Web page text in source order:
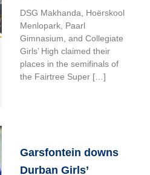
DSG Makhanda, Hoërskool
Menlopark, Paarl
Gimnasium, and Collegiate
Girls’ High claimed their
places in the semifinals of
the Fairtree Super […]
Garsfontein downs
Durban Girls’